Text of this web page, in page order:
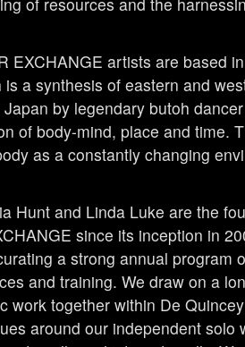
EXCHANGE artists are based
a synthesis of eastern and
by legendary butoh
of body-mind, place and time.
as a constantly changing
Hunt and Linda Luke are the
since its inception in
a strong annual program
and training. We draw on a
work together within De
around our independent solo